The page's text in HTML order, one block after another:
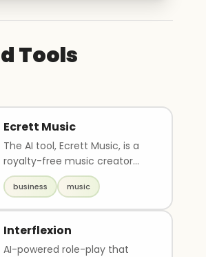
Tools
Ecrett Music
The AI tool, Ecrett Music, is a
royalty-free music creator
that generates over 500,000
patterned mus..
business music
Interflexion
AI-powered role-play that